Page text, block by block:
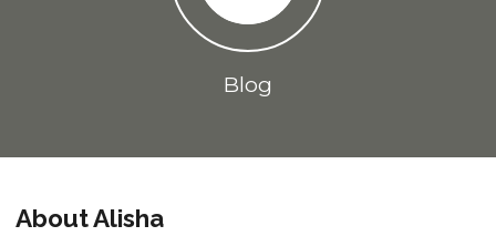
Blog
About Alisha